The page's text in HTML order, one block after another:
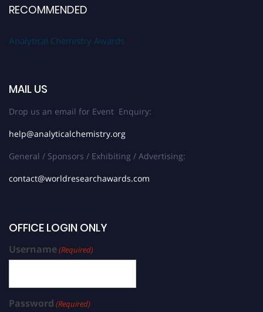
RECOMMENDED
Analytical Chemistry Awards
MAIL US
Drop us an email for Event Enquiry:
help@analyticalchemistry.org
General / Sponsors / Exhibiting / Advertising:
contact@worldresearchawards.com
OFFICE LOGIN ONLY
Username(Required)
Password (Required)